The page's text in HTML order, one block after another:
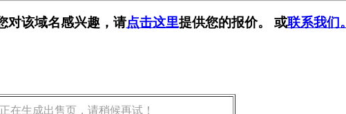
对该域名感兴趣，请点击这里提供您的报价。 或联系我们。
在生成出售页，请稍候再试！